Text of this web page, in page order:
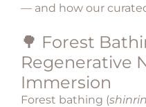
— and how our
🌳 Forest
Regenerative
Immersion
Forest bathing (